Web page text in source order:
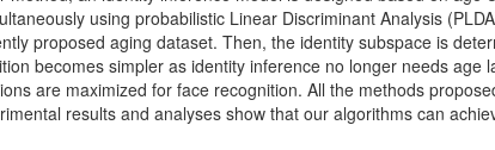
using probabilistic Linear Discriminant Analysis
proposed aging dataset. Then, the identity subspace is
becomes simpler as identity inference no longer needs age
are maximized for face recognition. All the methods
results and analyses show that our algorithms can